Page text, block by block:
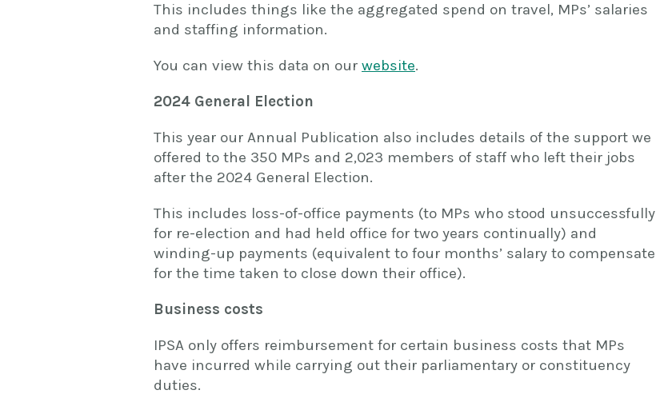
This includes things like the aggregated spend on travel, MPs’ salaries
and staffing information.
You can view this data on our website.
2024 General Election
This year our Annual Publication also includes details of the support we
offered to the 350 MPs and 2,023 members of staff who left their jobs
after the 2024 General Election.
This includes loss-of-office payments (to MPs who stood unsuccessfully
for re-election and had held office for two years continually) and
winding-up payments (equivalent to four months’ salary to compensate
for the time taken to close down their office).
Business costs
IPSA only offers reimbursement for certain business costs that MPs
have incurred while carrying out their parliamentary or constituency
duties.